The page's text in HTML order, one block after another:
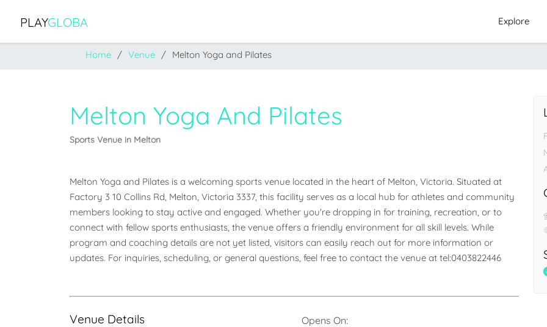
PLAYGLOBA Explore
Home Venue Melton Yoga and Pilates
Melton Yoga And Pilates
Sports Venue in Melton
Melton Yoga and Pilates is a welcoming sports venue located in the heart of Melton, Victoria. Situated at
Factory 3 10 Collins Rd, Melton, Victoria 3337, this facility serves as a local hub for athletes and community
members looking to stay active and engaged. Whether you're dropping in for training, recreation, or to
connect with fellow sports enthusiasts, the venue offers a friendly environment for all skill levels. While
program and coaching details are not yet listed, visitors can easily reach out for more information or
updates. For inquiries, scheduling, or general questions, feel free to contact the venue at tel:0403822446
Venue Details
Opens On: